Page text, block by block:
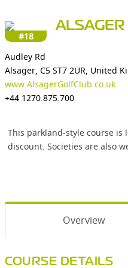
#18
ALSAGER
Audley Rd
Alsager, C5 ST7 2UR, United
www.AlsagerGolfClub.co.uk
+44 1270.875.700
This parkland-style course is
discount. Societies are also
Overview
COURSE DETAILS